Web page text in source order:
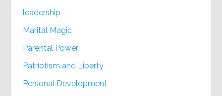
leadership
Marital Magic
Parental Power
Patriotism and Liberty
Personal Development